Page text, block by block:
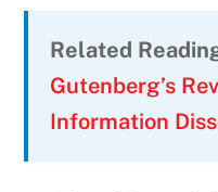
Related
Gutenberg’s
Information